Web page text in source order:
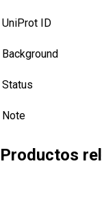
UniProt ID
Background
Status
Note
Productos